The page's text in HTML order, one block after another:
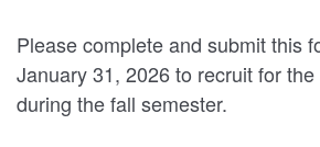
Please complete and submit this
January 31, 2026 to recruit for
during the fall semester.